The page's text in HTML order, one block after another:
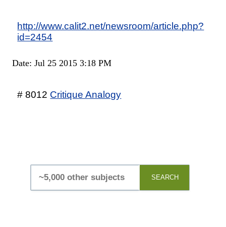
http://www.calit2.net/newsroom/article.php?
id=2454
Date: Jul 25 2015 3:18 PM
# 8012 Critique Analogy
SEARCH